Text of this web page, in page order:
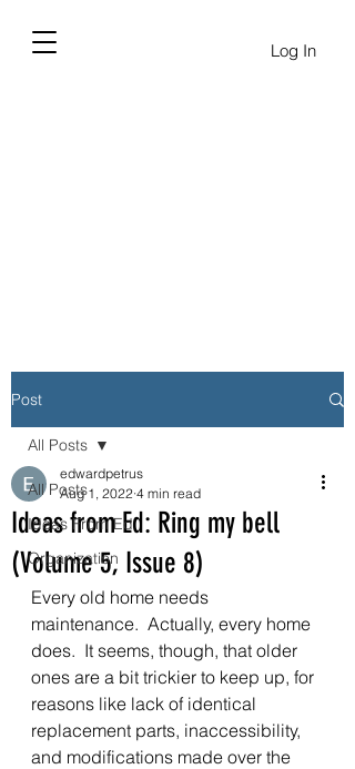
Log In
Post
All Posts
Ideas From Ed
Organization
All Posts
Ideas from Ed: Ring my bell
(Volume 5, Issue 8)
edwardpetrus
Aug 1, 2022 4 min read
Every old home needs
maintenance.  Actually, every home
does.  It seems, though, that older
ones are a bit trickier to keep up, for
reasons like lack of identical
replacement parts, inaccessibility,
and modifications made over the